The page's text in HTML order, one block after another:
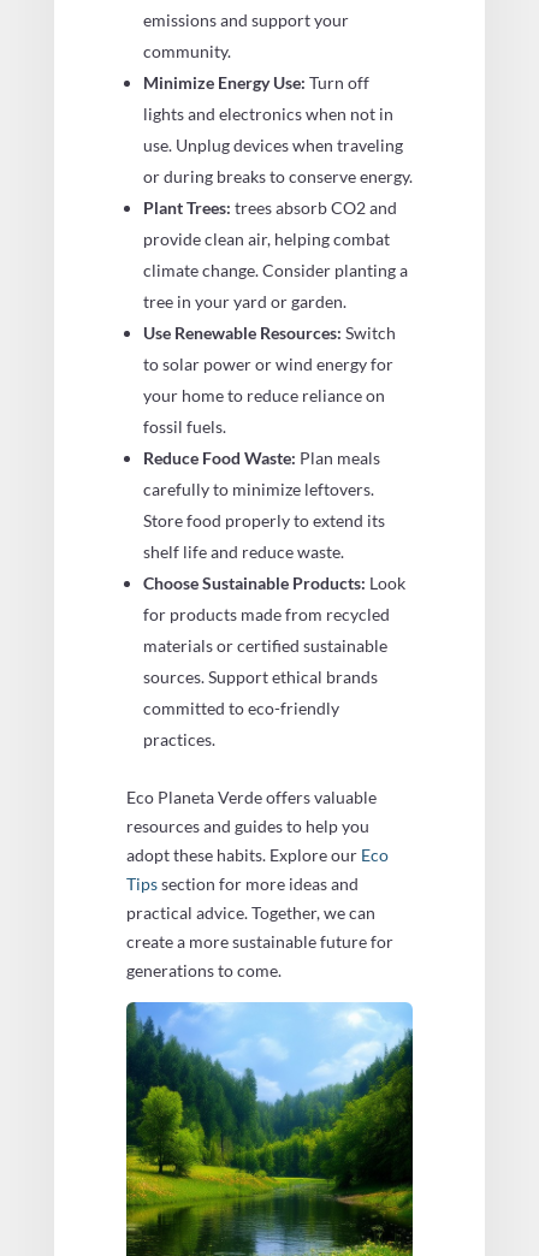
emissions and support your
community.
Minimize Energy Use: Turn off
lights and electronics when not in
use. Unplug devices when traveling
or during breaks to conserve energy.
Plant Trees: trees absorb CO2 and
provide clean air, helping combat
climate change. Consider planting a
tree in your yard or garden.
Use Renewable Resources: Switch
to solar power or wind energy for
your home to reduce reliance on
fossil fuels.
Reduce Food Waste: Plan meals
carefully to minimize leftovers.
Store food properly to extend its
shelf life and reduce waste.
Choose Sustainable Products: Look
for products made from recycled
materials or certified sustainable
sources. Support ethical brands
committed to eco-friendly
practices.
Eco Planeta Verde offers valuable
resources and guides to help you
adopt these habits. Explore our Eco
Tipssection for more ideas and
practical advice. Together, we can
create a more sustainable future for
generations to come.